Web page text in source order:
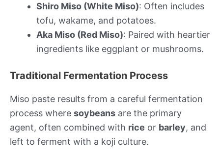
Shiro Miso (White Miso): Often includes
tofu, wakame, and potatoes.
Aka Miso (Red Miso): Paired with heartier
ingredients like eggplant or mushrooms.
Traditional Fermentation Process
Miso paste results from a careful fermentation
process where soybeans are the primary
agent, often combined with rice or barley, and
left to ferment with a koji culture.